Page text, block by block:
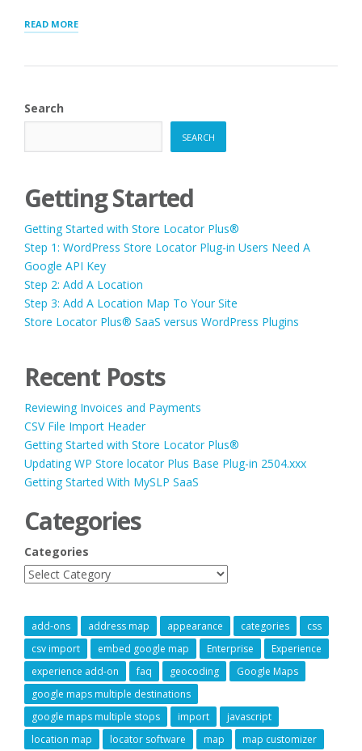
READ MORE“TAGS
Search
SEARCH
Getting Started
Getting Started with Store Locator Plus®
Step 1: WordPress Store Locator Plug-in Users Need A
Google API Key
Step 2: Add A Location
Step 3: Add A Location Map To Your Site
Store Locator Plus® SaaS versus WordPress Plugins
Recent Posts
Reviewing Invoices and Payments
CSV File Import Header
Getting Started with Store Locator Plus®
Updating WP Store locator Plus Base Plug-in 2504.xxx
Getting Started With MySLP SaaS
Categories
Categories
add-ons address map appearance categories
css
csv import
embed google map Enterprise
Experience
experience add-on
faq geocoding
Google Maps
google maps multiple destinations
google maps multiple stops
import
javascript
location map
locator software map map customizer